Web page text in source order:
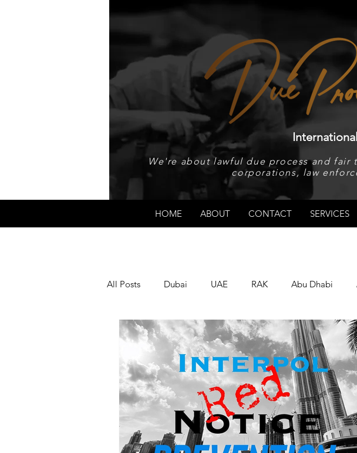
We're about lawful due process and
corporations, law
HOME ABOUT CONTACT SERVICES
All Posts Dubai UAE RAK Abu Dhabi
Israel Papua New Guinea Human Rights
LGBT+ RUSSIA USA TURKEY
PAKISTAN INDIA AUSTRALIA